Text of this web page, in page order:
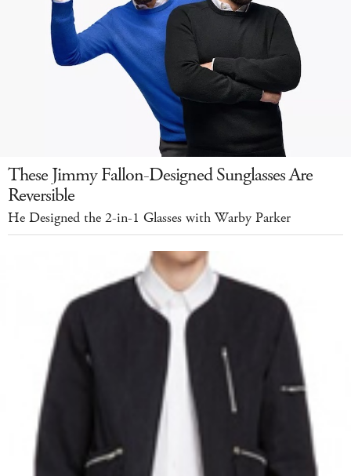
These Jimmy Fallon-Designed Sunglasses Are
Reversible
He Designed the 2-in-1 Glasses with Warby Parker